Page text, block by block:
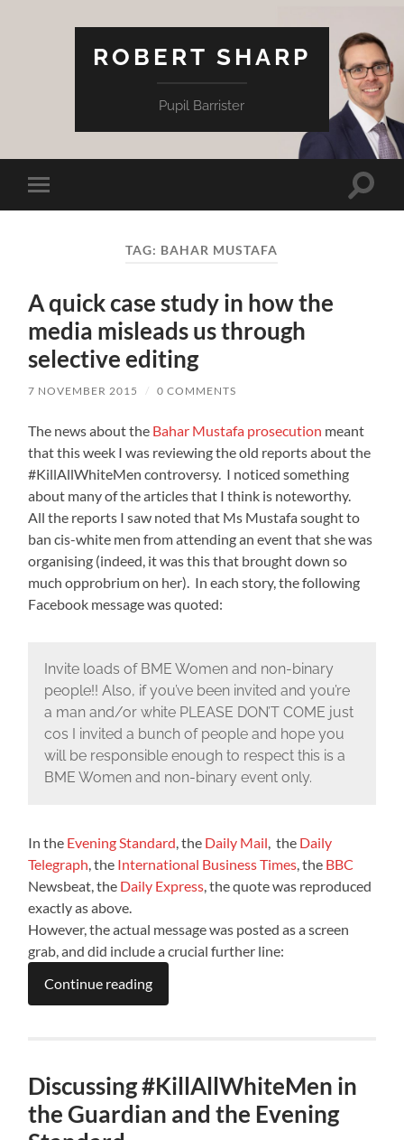
ROBERT SHARP
Pupil Barrister
Toggle
mobile
Toggle
TAG: BAHAR MUSTAFA
A quick case study in how the
media misleads us through
selective editing
7 NOVEMBER 2015 / 0 COMMENTS
The news about the Bahar Mustafa prosecution meant
that this week I was reviewing the old reports about the
#KillAllWhiteMen controversy. I noticed something
about many of the articles that I think is noteworthy.
All the reports I saw noted that Ms Mustafa sought to
ban cis-white men from attending an event that she was
organising (indeed, it was this that brought down so
much opprobrium on her). In each story, the following
Facebook message was quoted:
Invite loads of BME Women and non-binary
people!! Also, if you’ve been invited and you’re
a man and/or white PLEASE DON’T COME just
cos I invited a bunch of people and hope you
will be responsible enough to respect this is a
BME Women and non-binary event only.
In the Evening Standard , the Daily Mail , the Daily
Telegraph , the International Business Times , the BBC
Newsbeat, the Daily Express , the quote was reproduced
exactly as above.
However, the actual message was posted as a screen
grab, and did include a crucial further line:
Continue reading
Discussing #KillAllWhiteMen in
the Guardian and the Evening